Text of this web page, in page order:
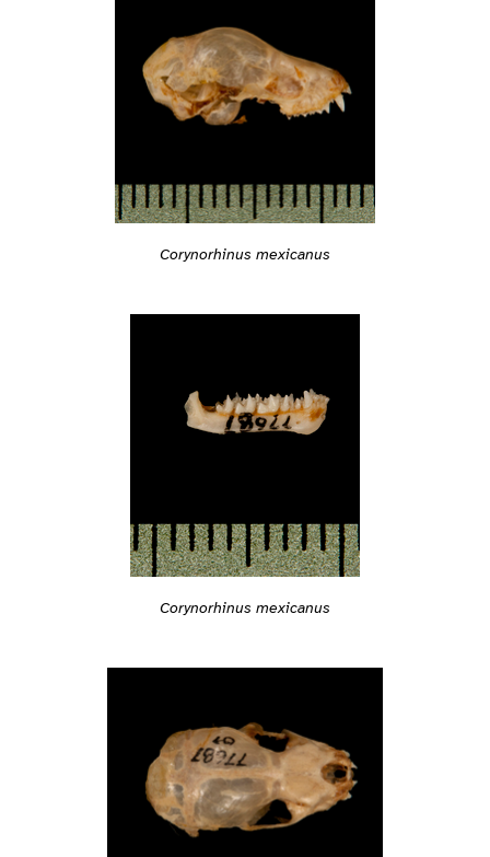
Corynorhinus mexicanus
Corynorhinus mexicanus